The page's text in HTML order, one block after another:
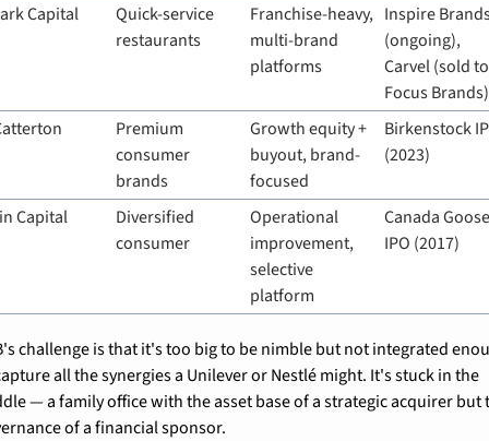
Capital
Quick-service
restaurants
Franchise-heavy,
multi-brand
platforms
Inspire
(ongoing),
Carvel (sold to
Focus Brands)
Premium
consumer
brands
Growth equity +
buyout, brand-
focused
Birkenstock
(2023)
Capital
Diversified
consumer
Operational
improvement,
selective
platform
Canada
IPO (2017)
challenge is that it's too big to be nimble but not integrated
all the synergies a Unilever or Nestlé might. It's stuck in the
— a family office with the asset base of a strategic acquirer but
of a financial sponsor.